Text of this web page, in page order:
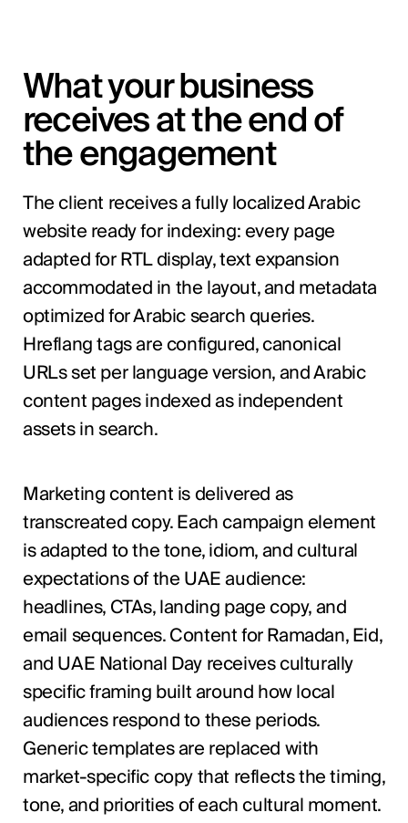
What your business
receives at the end of
the engagement
The client receives a fully localized Arabic
website ready for indexing: every page
adapted for RTL display, text expansion
accommodated in the layout, and metadata
optimized for Arabic search queries.
Hreflang tags are configured, canonical
URLs set per language version, and Arabic
content pages indexed as independent
assets in search.
Marketing content is delivered as
transcreated copy. Each campaign element
is adapted to the tone, idiom, and cultural
expectations of the UAE audience:
headlines, CTAs, landing page copy, and
email sequences. Content for Ramadan, Eid,
and UAE National Day receives culturally
specific framing built around how local
audiences respond to these periods.
Generic templates are replaced with
market-specific copy that reflects the timing,
tone, and priorities of each cultural moment.